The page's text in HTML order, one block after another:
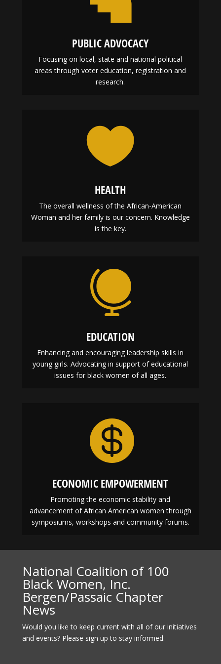
PUBLIC ADVOCACY
Focusing on local, state and national political
areas through voter education, registration and
research.

HEALTH
The overall wellness of the African-American
Woman and her family is our concern. Knowledge
is the key.

EDUCATION
Enhancing and encouraging leadership skills in
young girls. Advocating in support of educational
issues for black women of all ages.

ECONOMIC EMPOWERMENT
Promoting the economic stability and
advancement of African American women through
symposiums, workshops and community forums.
National Coalition of 100
Black Women, Inc.
Bergen/Passaic Chapter
News
Would you like to keep current with all of our initiatives
and events? Please sign up to stay informed.